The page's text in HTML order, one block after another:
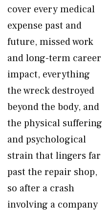
cover every medical
expense past and
future, missed work
and long-term career
impact, everything
the wreck destroyed
beyond the body, and
the physical suffering
and psychological
strain that lingers far
past the repair shop,
so after a crash
involving a company